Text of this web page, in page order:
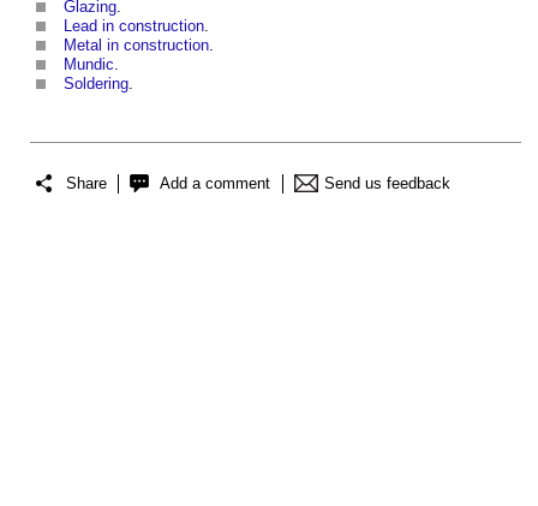
Glazing
Lead in construction
Metal in construction
Mundic
Soldering
Share Add a comment Send us feedback